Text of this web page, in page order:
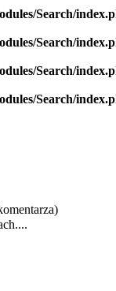
Search/
Search/
Search/
Search/